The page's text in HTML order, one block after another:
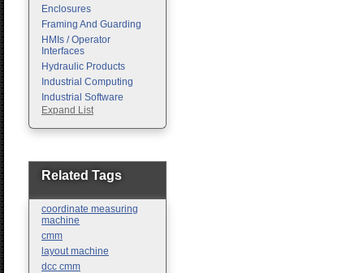
Enclosures
Framing And Guarding
HMIs / Operator
Interfaces
Hydraulic Products
Industrial Computing
Industrial Software
Machine Vision
Motion Control
Pneumatic Products
Programmable Logic
Safety
Sensors
Expand List
Related Tags
coordinate measuring
machine
cmm
layout machine
dcc cmm